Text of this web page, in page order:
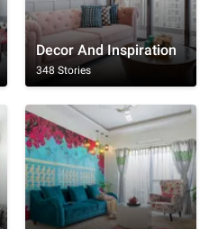
Decor And Inspiration
348 Stories